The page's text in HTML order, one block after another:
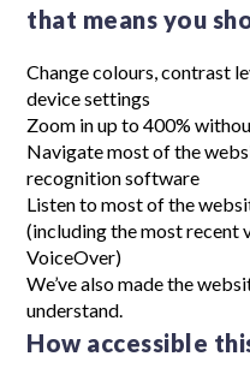
that means you
Change colours, contrast
device settings
Zoom in up to 400%
Navigate most of the
recognition software
Listen to most of the
(including the most recent
VoiceOver)
We’ve also made the
understand.
How accessible